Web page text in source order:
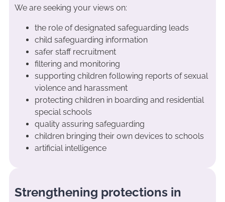
We are seeking your views on:
the role of designated safeguarding leads
child safeguarding information
safer staff recruitment
filtering and monitoring
supporting children following reports of sexual
violence and harassment
protecting children in boarding and residential
special schools
quality assuring safeguarding
children bringing their own devices to schools
artificial intelligence
Strengthening protections in